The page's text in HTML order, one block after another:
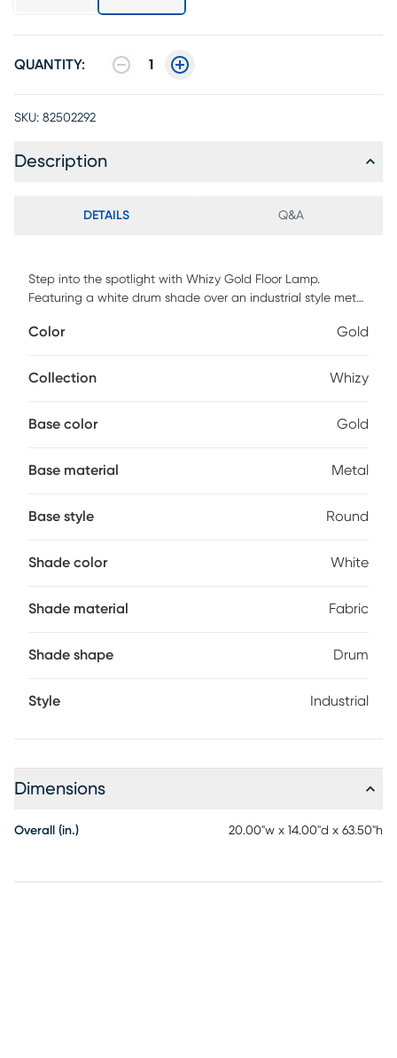
QUANTITY: 1
SKU: 82502292
Description
DETAILS Q&A
Step into the spotlight with Whizy Gold Floor Lamp.
Featuring a white drum shade over an industrial style metal
brighten up a living room, bedroom, or office to create a
your home and instantly elevate your decor! Partial
Color Gold
Collection Whizy
Base color Gold
Base material Metal
Base style Round
Shade color White
Shade material Fabric
Shade shape Drum
Style Industrial
Dimensions
Overall (in.) 20.00"w x 14.00"d x 63.50"h